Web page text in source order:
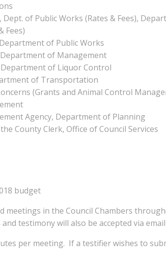
of Public Works (Rates & Fees),
Fees)
of Public Works
of Management
of Liquor Control
of Transportation
(Grants and Animal Control
Agency, Department of Planning
County Clerk, Office of Council Services
budget
meetings in the Council Chambers
and testimony will also be accepted via
per meeting. If a testifier wishes to